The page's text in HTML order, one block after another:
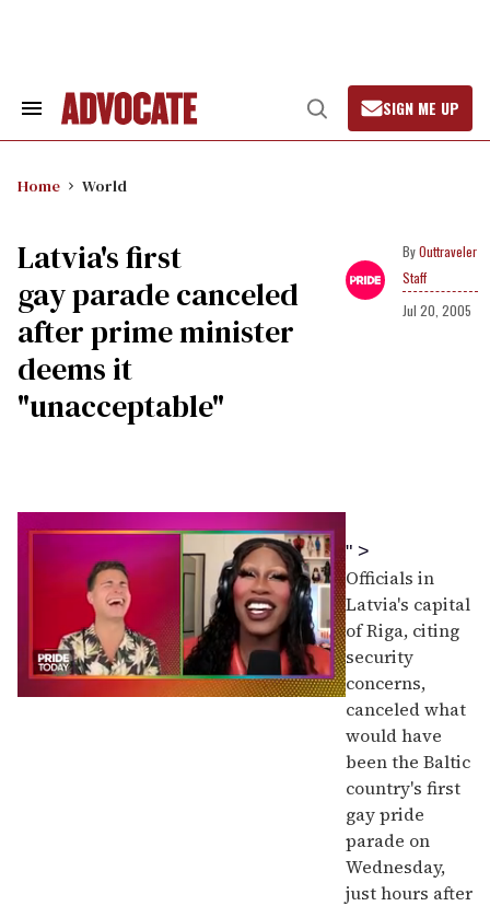
Search
Open
Search
SIGN ME UP
Home World
Latvia's first
gay parade canceled
after prime minister
deems it
"unacceptable"
Outtraveler
Staff
Jul 20, 2005
" >
Officials in
Latvia's capital
of Riga, citing
security
concerns,
canceled what
would have
been the Baltic
country's first
gay pride
parade on
Wednesday,
just hours after